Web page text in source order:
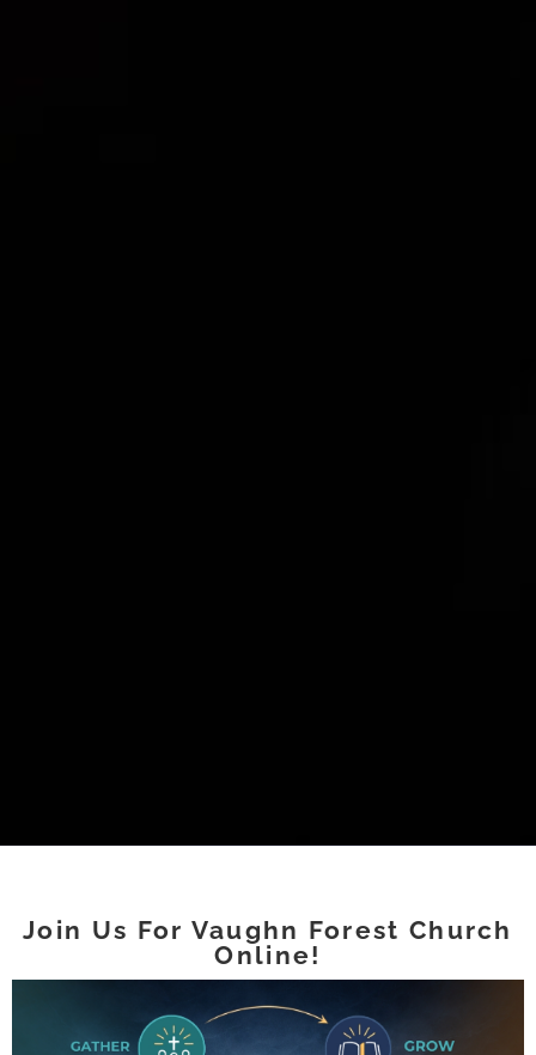
Join Us For Vaughn Forest Church
Online!